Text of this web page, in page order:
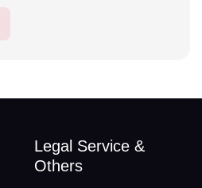
Legal Service &
Others